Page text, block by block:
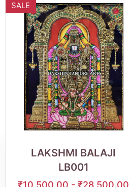
WishlistQuick
View
SALE
LAKSHMI BALAJI
LB001